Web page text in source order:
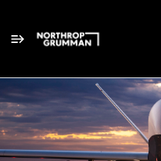
Single
Position